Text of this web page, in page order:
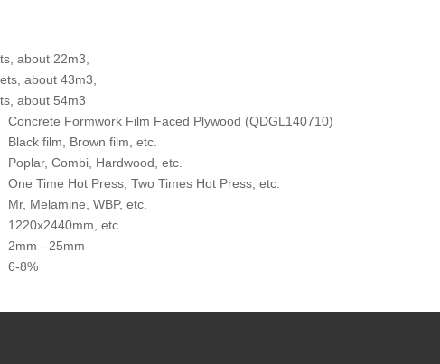
about 22m3,
about 43m3,
about 54m3
Concrete Formwork Film Faced Plywood (QDGL140710)
Black film, Brown film, etc.
Poplar, Combi, Hardwood, etc.
One Time Hot Press, Two Times Hot Press, etc.
Mr, Melamine, WBP, etc.
1220x2440mm, etc.
2mm - 25mm
6-8%